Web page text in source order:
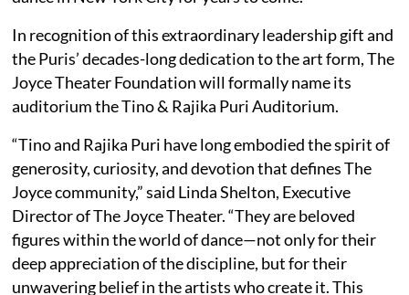
In recognition of this extraordinary leadership gift and
the Puris’ decades-long dedication to the art form, The
Joyce Theater Foundation will formally name its
auditorium the Tino & Rajika Puri Auditorium.
“Tino and Rajika Puri have long embodied the spirit of
generosity, curiosity, and devotion that defines The
Joyce community,” said Linda Shelton, Executive
Director of The Joyce Theater. “They are beloved
figures within the world of dance—not only for their
deep appreciation of the discipline, but for their
unwavering belief in the artists who create it. This